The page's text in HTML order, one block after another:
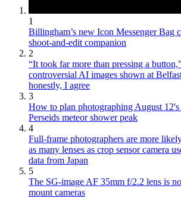
1
Billingham’s new Icon Messenger Bag
shoot-and-edit companion
2
“It took far more than pressing a
controversial AI images shown at
honestly, I agree
3
How to plan photographing August 12's
Perseids meteor shower peak
4
Full-frame photographers are more
as many lenses as crop sensor camera
data from Japan
5
The SG-image AF 35mm f/2.2 lens is
mount cameras